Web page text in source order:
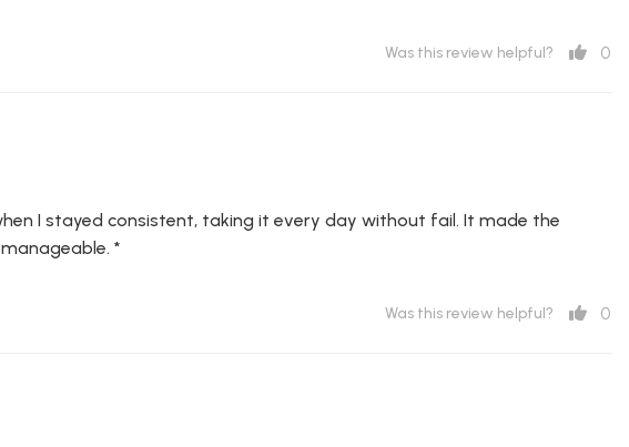
Was this review helpful? 0
I stayed consistent, taking it every day without fail. It made the
*
Was this review helpful? 0